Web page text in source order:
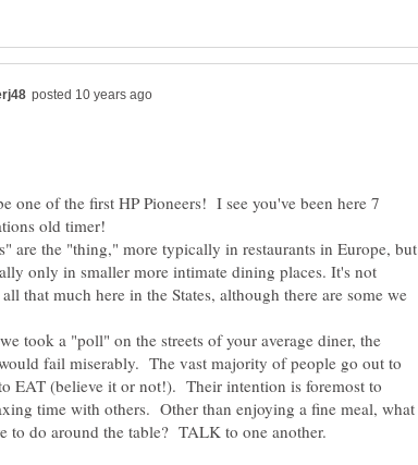
one of the first HP Pioneers! I see you've been here 7
are the "thing," more typically in restaurants in Europe, but
only in smaller more intimate dining places. It's not
that much here in the States, although there are some we
took a "poll" on the streets of your average diner, the
fail miserably. The vast majority of people go out to
EAT (believe it or not!). Their intention is foremost to
time with others. Other than enjoying a fine meal, what